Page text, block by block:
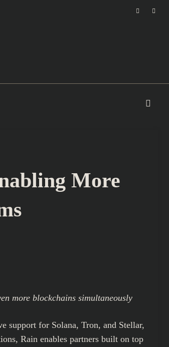
More
more blockchains simultaneously
support for Solana, Tron, and Stellar,
Rain enables partners built on top